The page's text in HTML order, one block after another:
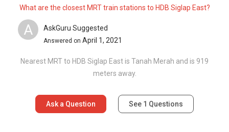
What are the closest MRT train stations to HDB Siglap East?
A AskGuru Suggested
Answered on April 1, 2021
Nearest MRT to HDB Siglap East is Tanah Merah and is 919
meters away.
Ask a Question See 1 Questions